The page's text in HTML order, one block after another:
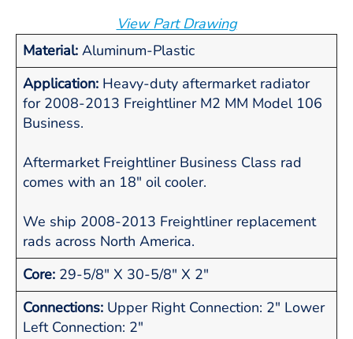
View Part Drawing
Material: Aluminum-Plastic
Application: Heavy-duty aftermarket radiator
for 2008-2013 Freightliner M2 MM Model 106
Business.
Aftermarket Freightliner Business Class rad
comes with an 18" oil cooler.
We ship 2008-2013 Freightliner replacement
rads across North America.
Core: 29-5/8" X 30-5/8" X 2"
Connections: Upper Right Connection: 2" Lower
Left Connection: 2"